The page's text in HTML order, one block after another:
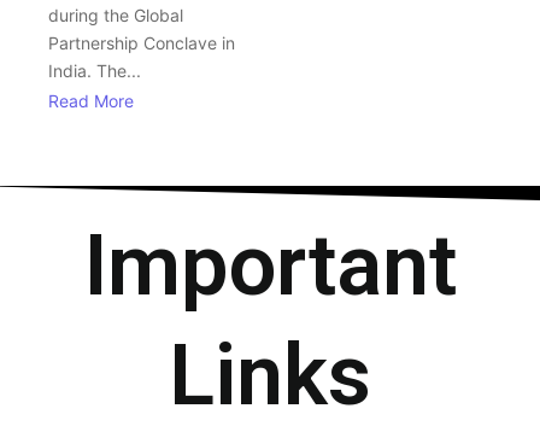
during the Global
Partnership Conclave in
India. The...
Read More
Important
Links